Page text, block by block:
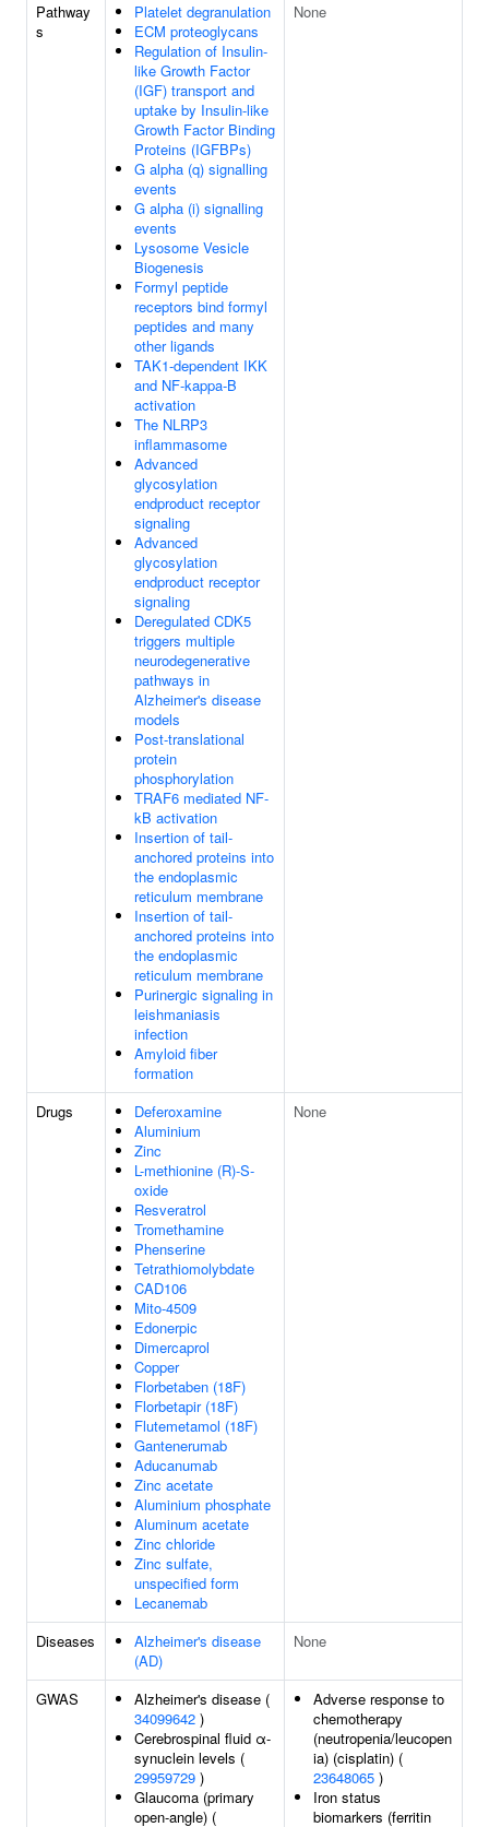
Pathway
s
Platelet degranulation
ECM proteoglycans
Regulation of Insulin-
like Growth Factor
(IGF) transport and
uptake by Insulin-like
Growth Factor Binding
Proteins (IGFBPs)
G alpha (q) signalling
events
G alpha (i) signalling
events
Lysosome Vesicle
Biogenesis
Formyl peptide
receptors bind formyl
peptides and many
other ligands
TAK1-dependent IKK
and NF-kappa-B
activation
The NLRP3
inflammasome
Advanced
glycosylation
endproduct receptor
signaling
Advanced
glycosylation
endproduct receptor
signaling
Deregulated CDK5
triggers multiple
neurodegenerative
pathways in
Alzheimer's disease
models
Post-translational
protein
phosphorylation
TRAF6 mediated NF-
kB activation
Insertion of tail-
anchored proteins into
the endoplasmic
reticulum membrane
Insertion of tail-
anchored proteins into
the endoplasmic
reticulum membrane
Purinergic signaling in
leishmaniasis
infection
Amyloid fiber
formation
None
Drugs
Deferoxamine
Aluminium
Zinc
L-methionine (R)-S-
oxide
Resveratrol
Tromethamine
Phenserine
Tetrathiomolybdate
CAD106
Mito-4509
Edonerpic
Dimercaprol
Copper
Florbetaben (18F)
Florbetapir (18F)
Flutemetamol (18F)
Gantenerumab
Aducanumab
Zinc acetate
Aluminium phosphate
Aluminum acetate
Zinc chloride
Zinc sulfate,
unspecified form
Lecanemab
None
Diseases
Alzheimer's disease
(AD)
None
GWAS
Alzheimer's disease (
34099642 )
Cerebrospinal fluid α-
synuclein levels (
29959729 )
Glaucoma (primary
open-angle) (
Adverse response to
chemotherapy
(neutropenia/leucopen
ia) (cisplatin) (
23648065 )
Iron status
biomarkers (ferritin